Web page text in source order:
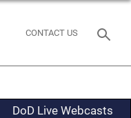
CONTACT US
DoD Live Webcasts